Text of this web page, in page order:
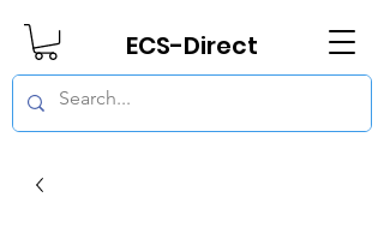
ECS-Direct